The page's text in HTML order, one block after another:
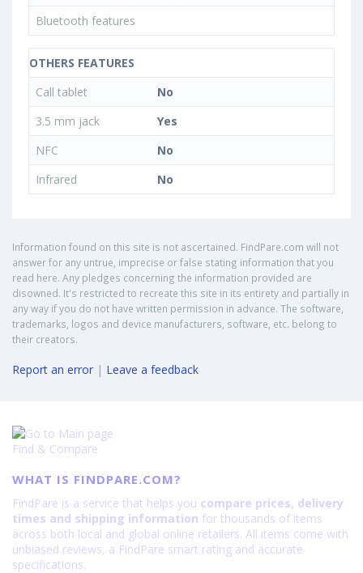
Bluetooth features
OTHERS FEATURES
Call tablet
No
3.5 mm jack
Yes
NFC
No
Infrared
No
Information found on this site is not ascertained. FindPare.com will not
answer for any untrue, imprecise or false stating information that you
read here. Any pledges concerning the information provided are
disowned. It's restricted to recreate this site in its entirety and partially in
any way if you do not have written permission in advance. The software,
trademarks, logos and device manufacturers, software, etc. belong to
their creators.
Report an error | Leave a feedback
Find & Compare
WHAT IS FINDPARE.COM?
FindPare is a service that helps you compare prices, delivery
times and shipping information for thousands of items
across both local and global online retailers. All items come with
unbiased reviews, a FindPare smart rating and accurate
specifications.